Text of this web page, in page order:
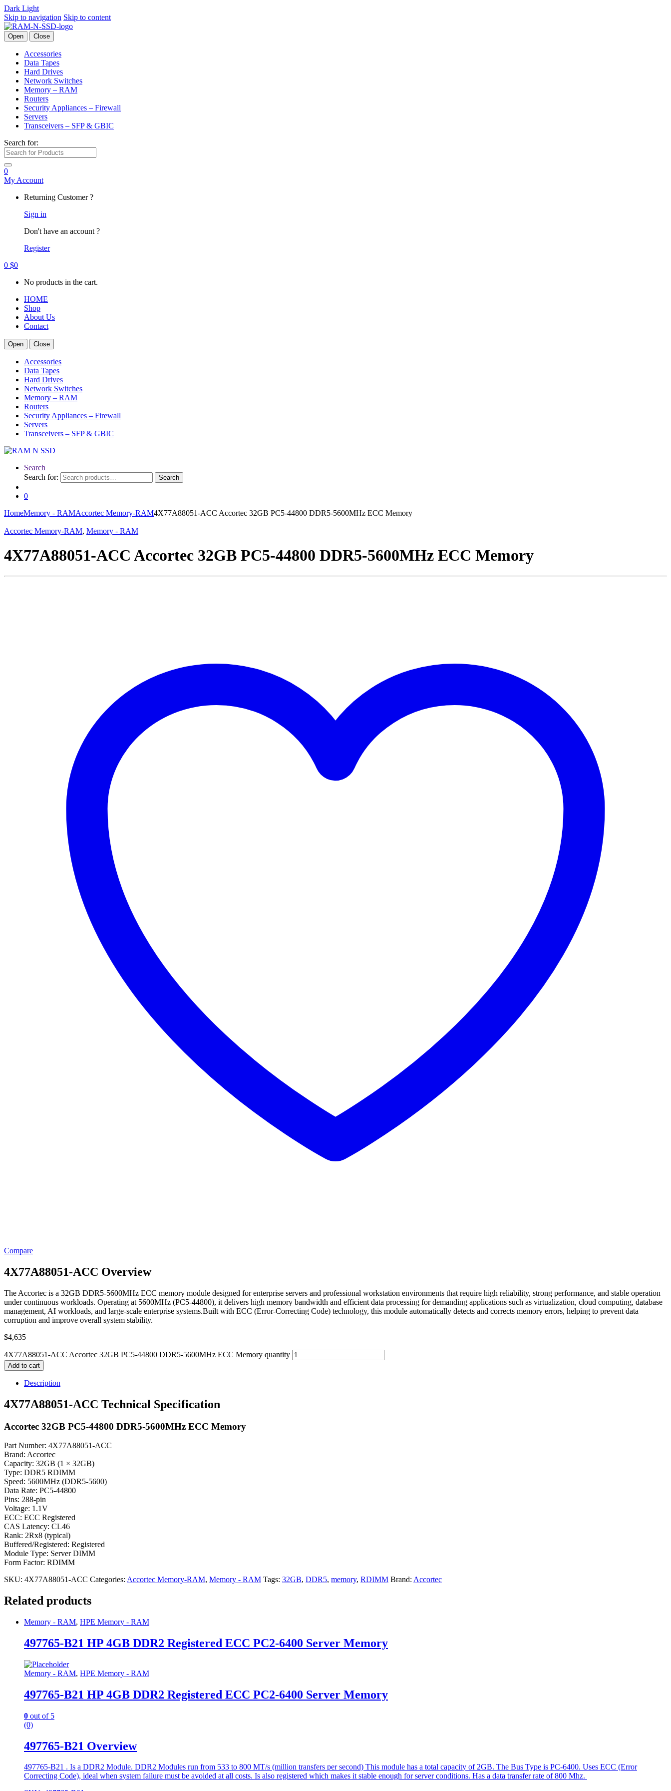
Dark Light
Skip to navigation Skip to content
Open Close
Accessories
Data Tapes
Hard Drives
Network Switches
Memory – RAM
Routers
Security Appliances – Firewall
Servers
Transceivers – SFP & GBIC
Search for:
0
My Account
Returning Customer ?
Sign in
Don't have an account ?
Register
0 $0
No products in the cart.
HOME
Shop
About Us
Contact
Open Close
Accessories
Data Tapes
Hard Drives
Network Switches
Memory – RAM
Routers
Security Appliances – Firewall
Servers
Transceivers – SFP & GBIC
Search
Search for:
Search
0
HomeMemory - RAMAccortec Memory-RAM4X77A88051-ACC Accortec 32GB PC5-44800 DDR5-5600MHz ECC Memory
Accortec Memory-RAM, Memory - RAM
4X77A88051-ACC Accortec 32GB PC5-44800 DDR5-5600MHz ECC Memory
Compare
4X77A88051-ACC Overview
The Accortec is a 32GB DDR5-5600MHz ECC memory module designed for enterprise servers and professional workstation environments that require high reliability, strong performance, and stable operation
under continuous workloads. Operating at 5600MHz (PC5-44800), it delivers high memory bandwidth and efficient data processing for demanding applications such as virtualization, cloud computing, database
management, AI workloads, and large-scale enterprise systems.Built with ECC (Error-Correcting Code) technology, this module automatically detects and corrects memory errors, helping to prevent data
corruption and improve overall system stability.
$4,635
4X77A88051-ACC Accortec 32GB PC5-44800 DDR5-5600MHz ECC Memory quantity
Add to cart
Description
4X77A88051-ACC Technical Specification
Accortec 32GB PC5-44800 DDR5-5600MHz ECC Memory
Part Number: 4X77A88051-ACC
Brand: Accortec
Capacity: 32GB (1 × 32GB)
Type: DDR5 RDIMM
Speed: 5600MHz (DDR5-5600)
Data Rate: PC5-44800
Pins: 288-pin
Voltage: 1.1V
ECC: ECC Registered
CAS Latency: CL46
Rank: 2Rx8 (typical)
Buffered/Registered: Registered
Module Type: Server DIMM
Form Factor: RDIMM
SKU: 4X77A88051-ACC Categories: Accortec Memory-RAM, Memory - RAM Tags: 32GB, DDR5, memory, RDIMM Brand: Accortec
Related products
Memory - RAM, HPE Memory - RAM
497765-B21 HP 4GB DDR2 Registered ECC PC2-6400 Server Memory
Memory - RAM, HPE Memory - RAM
497765-B21 HP 4GB DDR2 Registered ECC PC2-6400 Server Memory
0 out of 5
(0)
497765-B21 Overview
497765-B21 . Is a DDR2 Module. DDR2 Modules run from 533 to 800 MT/s (million transfers per second) This module has a total capacity of 2GB. The Bus Type is PC-6400. Uses ECC (Error
Correcting Code), ideal when system failure must be avoided at all costs. Is also registered which makes it stable enough for server conditions. Has a data transfer rate of 800 Mhz.